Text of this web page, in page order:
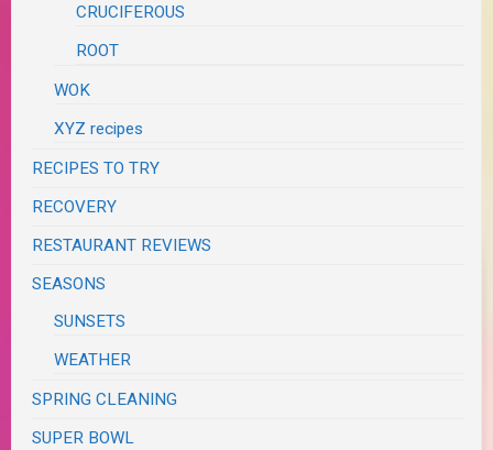
CRUCIFEROUS
ROOT
WOK
XYZ recipes
RECIPES TO TRY
RECOVERY
RESTAURANT REVIEWS
SEASONS
SUNSETS
WEATHER
SPRING CLEANING
SUPER BOWL